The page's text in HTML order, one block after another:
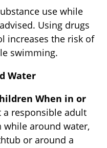
use while
Using drugs
increases the risk of
swimming.
Water
When in or
a responsible adult
around water,
or around a